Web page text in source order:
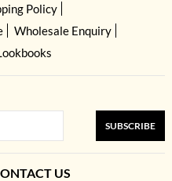
Policy
Wholesale Enquiry
SUBSCRIBE
US